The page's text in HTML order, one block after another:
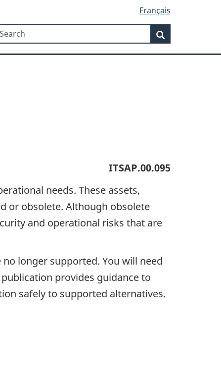
Français
Search
ITSAP.00.095
needs. These assets,
or obsolete. Although obsolete
and operational risks that are
longer supported. You will need
publication provides guidance to
safely to supported alternatives.